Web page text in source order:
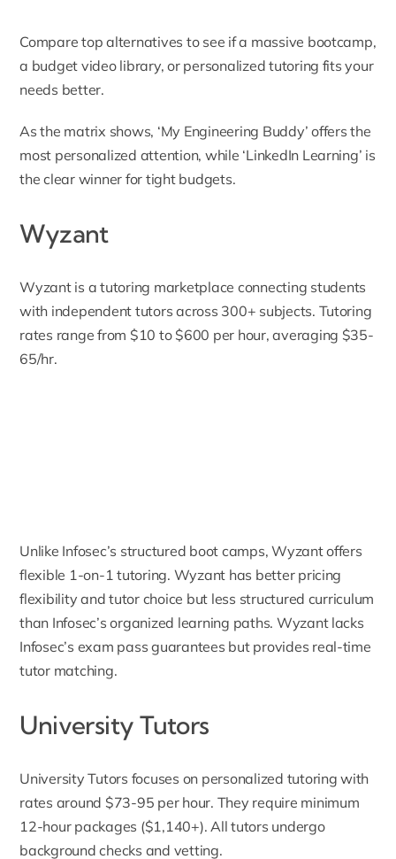
Compare top alternatives to see if a massive bootcamp,
a budget video library, or personalized tutoring fits your
needs better.
As the matrix shows, ‘My Engineering Buddy’ offers the
most personalized attention, while ‘LinkedIn Learning’ is
the clear winner for tight budgets.
Wyzant
Wyzantis a tutoring marketplace connecting students
with independent tutors across 300+ subjects. Tutoring
rates range from $10 to $600 per hour, averaging $35-
65/hr.
Unlike Infosec’s structured boot camps, Wyzant offers
flexible 1-on-1 tutoring. Wyzant has better pricing
flexibility and tutor choice but less structured curriculum
than Infosec’s organized learning paths. Wyzant lacks
Infosec’s exam pass guarantees but provides real-time
tutor matching.
University Tutors
University Tutors focuses on personalized tutoring with
rates around $73-95 per hour. They require minimum
12-hour packages ($1,140+). All tutors undergo
background checks and vetting.